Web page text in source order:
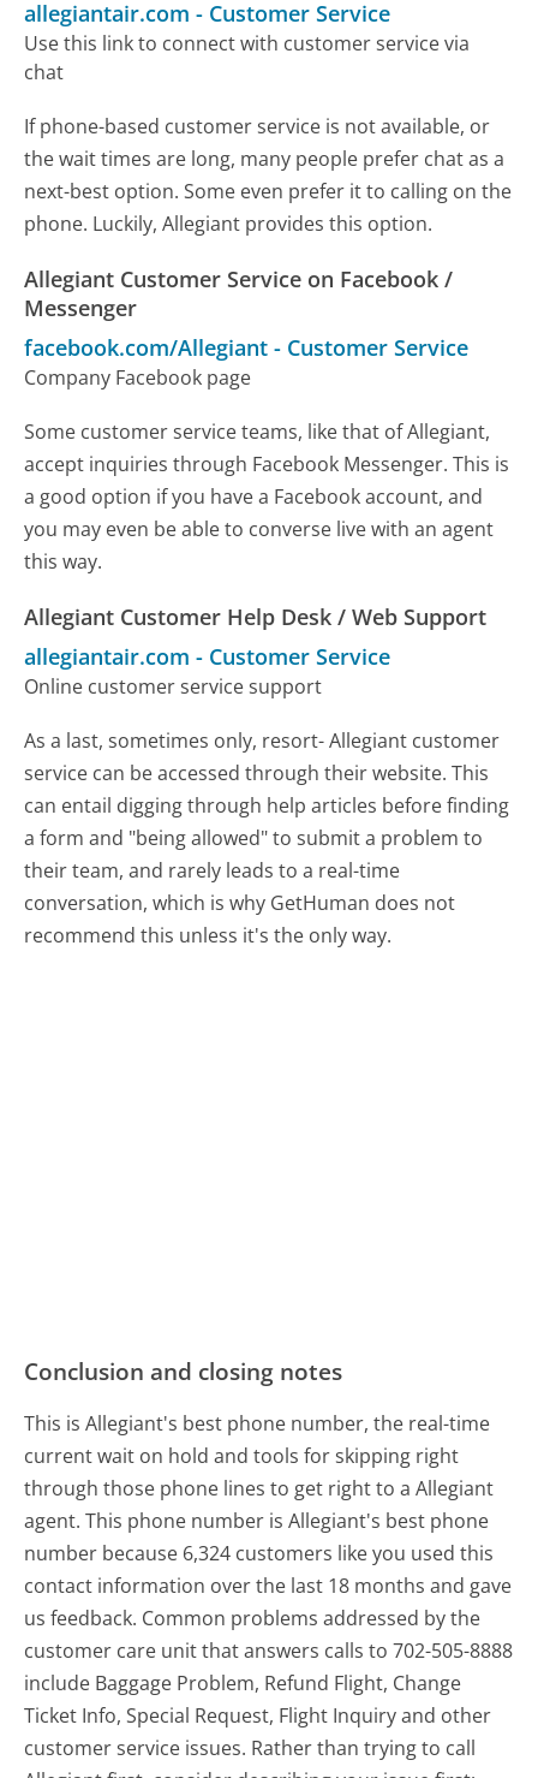
allegiantair.com - Customer Service
Use this link to connect with customer service via
chat
If phone-based customer service is not available, or
the wait times are long, many people prefer chat as a
next-best option. Some even prefer it to calling on the
phone. Luckily, Allegiant provides this option.
Allegiant Customer Service on Facebook /
Messenger
facebook.com/Allegiant - Customer Service
Company Facebook page
Some customer service teams, like that of Allegiant,
accept inquiries through Facebook Messenger. This is
a good option if you have a Facebook account, and
you may even be able to converse live with an agent
this way.
Allegiant Customer Help Desk / Web Support
allegiantair.com - Customer Service
Online customer service support
As a last, sometimes only, resort- Allegiant customer
service can be accessed through their website. This
can entail digging through help articles before finding
a form and "being allowed" to submit a problem to
their team, and rarely leads to a real-time
conversation, which is why GetHuman does not
recommend this unless it's the only way.
Conclusion and closing notes
This is Allegiant's best phone number, the real-time
current wait on hold and tools for skipping right
through those phone lines to get right to a Allegiant
agent. This phone number is Allegiant's best phone
number because 6,324 customers like you used this
contact information over the last 18 months and gave
us feedback. Common problems addressed by the
customer care unit that answers calls to 702-505-8888
include Baggage Problem, Refund Flight, Change
Ticket Info, Special Request, Flight Inquiry and other
customer service issues. Rather than trying to call